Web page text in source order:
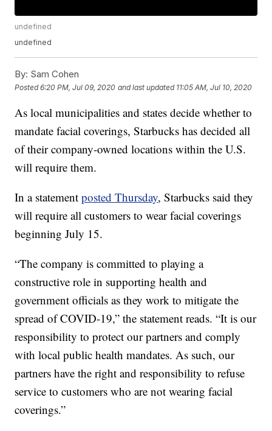
undefined
undefined
By: Sam Cohen
Posted6:20 PM, Jul 09, 2020 and last updated 11:05 AM, Jul 10, 2020
As local municipalities and states decide whether to
mandate facial coverings, Starbucks has decided all
of their company-owned locations within the U.S.
will require them.
In a statementposted Thursday, Starbucks said they
will require all customers to wear facial coverings
beginning July 15.
“The company is committed to playing a
constructive role in supporting health and
government officials as they work to mitigate the
spread of COVID-19,” the statement reads. “It is our
responsibility to protect our partners and comply
with local public health mandates. As such, our
partners have the right and responsibility to refuse
service to customers who are not wearing facial
coverings.”